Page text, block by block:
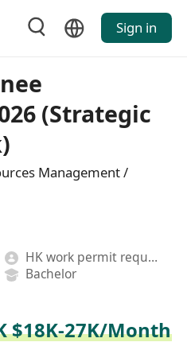
Sign in
(Strategic
Management /
HK work permit required
Bachelor
$18K-27K/Month